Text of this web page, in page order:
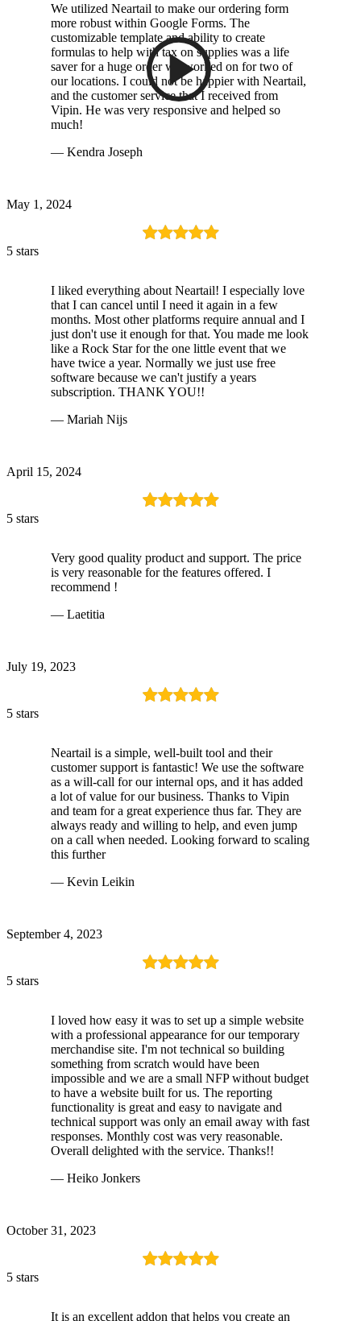
We utilized Neartail to make our ordering form
more robust within Google Forms. The
customizable template and ability to create
formulas to help with tax on supplies was a life
saver for a huge order we worked on for two of
our locations. I could not be happier with Neartail,
and the customer service that I received from
Vipin. He was very responsive and helped so
much!
— Kendra Joseph
May 1, 2024
5 stars
I liked everything about Neartail! I especially love
that I can cancel until I need it again in a few
months. Most other platforms require annual and I
just don't use it enough for that. You made me look
like a Rock Star for the one little event that we
have twice a year. Normally we just use free
software because we can't justify a years
subscription. THANK YOU!!
— Mariah Nijs
April 15, 2024
5 stars
Very good quality product and support. The price
is very reasonable for the features offered. I
recommend !
— Laetitia
July 19, 2023
5 stars
Neartail is a simple, well-built tool and their
customer support is fantastic! We use the software
as a will-call for our internal ops, and it has added
a lot of value for our business. Thanks to Vipin
and team for a great experience thus far. They are
always ready and willing to help, and even jump
on a call when needed. Looking forward to scaling
this further
— Kevin Leikin
September 4, 2023
5 stars
I loved how easy it was to set up a simple website
with a professional appearance for our temporary
merchandise site. I'm not technical so building
something from scratch would have been
impossible and we are a small NFP without budget
to have a website built for us. The reporting
functionality is great and easy to navigate and
technical support was only an email away with fast
responses. Monthly cost was very reasonable.
Overall delighted with the service. Thanks!!
— Heiko Jonkers
October 31, 2023
5 stars
It is an excellent addon that helps you create an